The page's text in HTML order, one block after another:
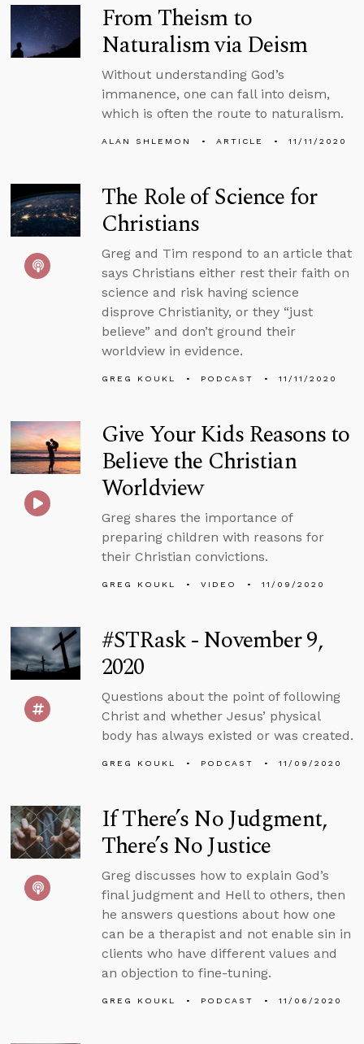
From Theism to
Naturalism via Deism
Without understanding God’s
immanence, one can fall into deism,
which is often the route to naturalism.
ALAN SHLEMON ARTICLE 11/11/2020
The Role of Science for
Christians
Greg and Tim respond to an article that
says Christians either rest their faith on
science and risk having science
disprove Christianity, or they “just
believe” and don’t ground their
worldview in evidence.
GREG KOUKL PODCAST 11/11/2020
Give Your Kids Reasons to
Believe the Christian
Worldview
Greg shares the importance of
preparing children with reasons for
their Christian convictions.
GREG KOUKL VIDEO 11/09/2020
#STRask - November 9,
2020
Questions about the point of following
Christ and whether Jesus’ physical
body has always existed or was created.
GREG KOUKL PODCAST 11/09/2020
If There’s No Judgment,
There’s No Justice
Greg discusses how to explain God’s
final judgment and Hell to others, then
he answers questions about how one
can be a therapist and not enable sin in
clients who have different values and
an objection to fine-tuning.
GREG KOUKL PODCAST 11/06/2020